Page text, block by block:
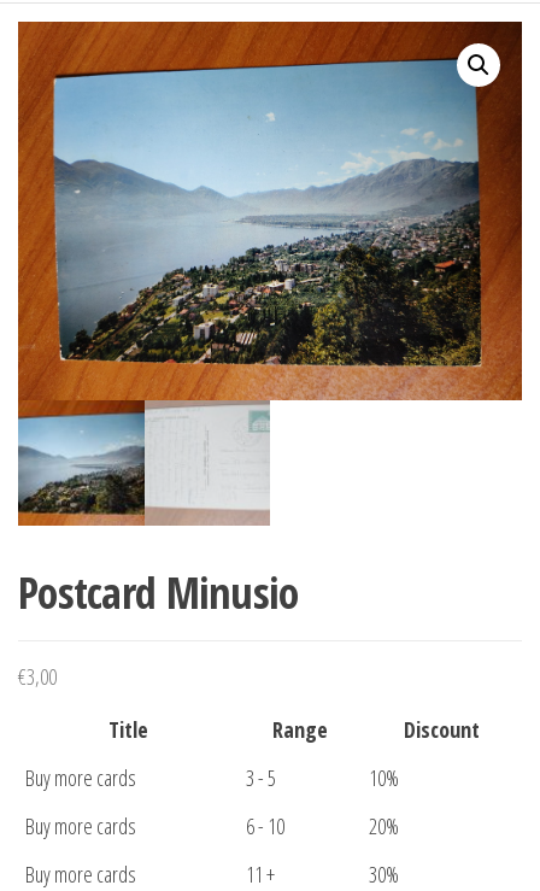
Postcard Minusio
€3,00
Title
Range
Discount
Buy more cards
3 - 5
10%
Buy more cards
6 - 10
20%
Buy more cards
11 + 30%